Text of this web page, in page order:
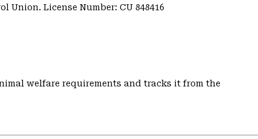
License Number: CU 848416
welfare requirements and tracks it from the